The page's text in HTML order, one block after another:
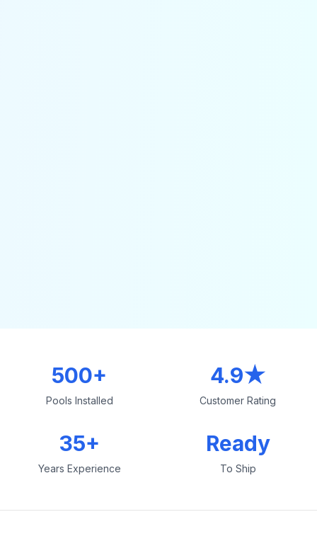
500+
Pools Installed
4.9★
Customer Rating
35+
Years Experience
Ready
To Ship